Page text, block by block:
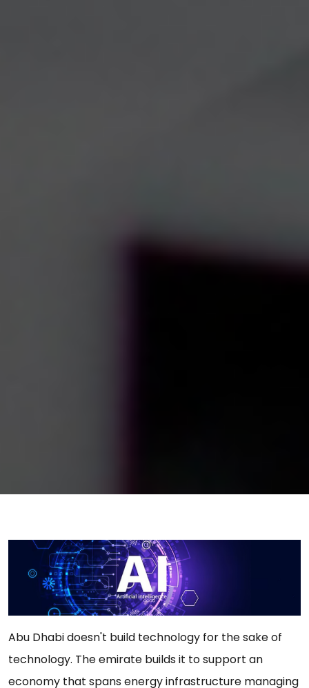
Abu Dhabi doesn't build technology for the sake of
technology. The emirate builds it to support an
economy that spans energy infrastructure managing